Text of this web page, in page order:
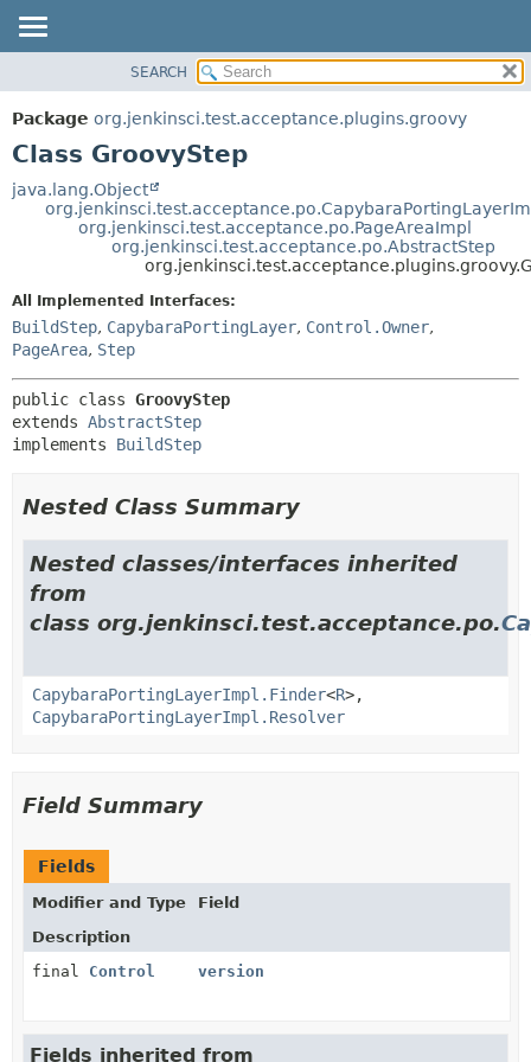
PACKAGE
CLASS
TREE
DEPRECATED
HELP
METHOD
DETAIL:
FIELD
SEARCH
Package org.jenkinsci.test.acceptance.plugins.groovy
Class GroovyStep
java.lang.Object
org.jenkinsci.test.acceptance.po.PageAreaImpl
org.jenkinsci.test.acceptance.po.AbstractStep
All Implemented Interfaces:
BuildStep, CapybaraPortingLayer, Control.Owner,
PageArea, Step
public class GroovyStep
extends AbstractStep
implements BuildStep
Nested Class Summary
Nested classes/interfaces inherited
from
class org.jenkinsci.test.acceptance.po.
CapybaraPortingLayerImpl.Finder<R>,
CapybaraPortingLayerImpl.Resolver
Field Summary
Fields
Modifier and Type
Field
Description
final Control version
Fields inherited from